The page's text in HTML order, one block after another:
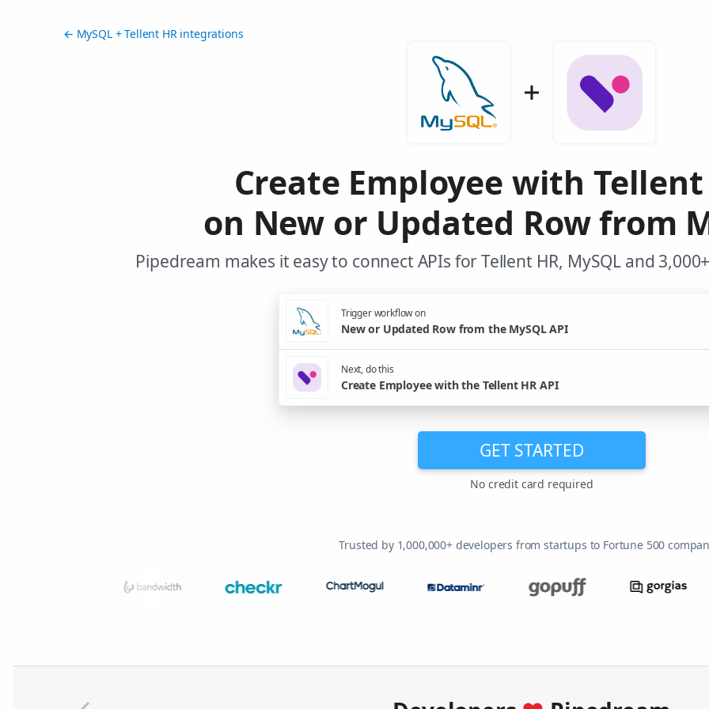
← MySQL + Tellent HR integrations
Create Employee with
on New or Updated Row from
Pipedream makes it easy to connect APIs for Tellent HR, MySQL and
Trigger workflow on
New or Updated Row from the MySQL API
Next, do this
Create Employee with the Tellent HR API
GET STARTED
No credit card required
Trusted by 1,000,000+ developers from startups to Fortune 500